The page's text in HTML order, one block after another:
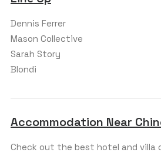
Dennis Ferrer
Mason Collective
Sarah Story
Blondi
Accommodation Near
Check out the best hotel and